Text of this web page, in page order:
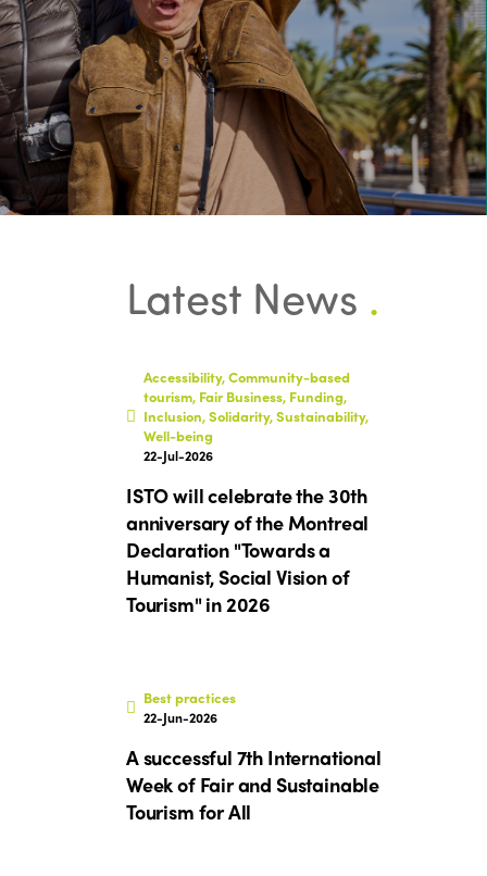
Latest News .
Accessibility, Community-based
tourism, Fair Business, Funding,
Inclusion, Solidarity, Sustainability,
Well-being
22-Jul-2026
ISTO will celebrate the 30th
anniversary of the Montreal
Declaration "Towards a
Humanist, Social Vision of
Tourism" in 2026
Best practices
22-Jun-2026
A successful 7th International
Week of Fair and Sustainable
Tourism for All